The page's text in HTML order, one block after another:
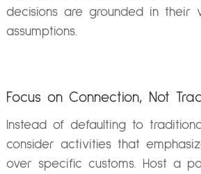
decisions are grounded in their
assumptions.
Focus on Connection, Not
Instead of defaulting to
consider activities that
over specific customs. Host a